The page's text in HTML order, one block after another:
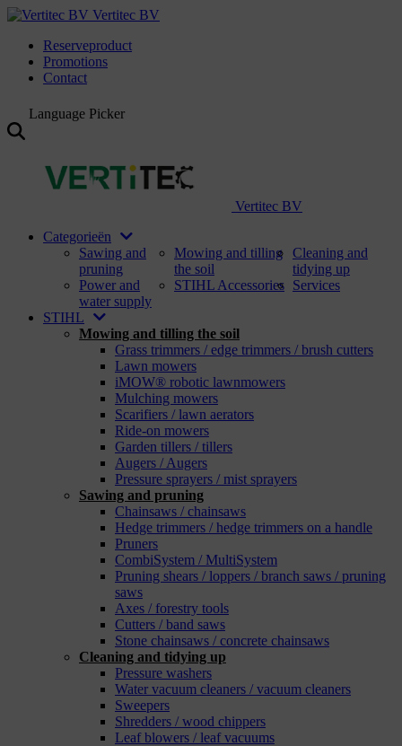
Vertitec BV
Reserveproduct
Promotions
Contact
Language Picker
Vertitec BV
Categorieën
Sawing and
pruning
Mowing and tilling
the soil
Cleaning and
tidying up
Power and
water supply
STIHL Accessories Services
STIHL
Mowing and tilling the soil
Grass trimmers / edge trimmers / brush cutters
Lawn mowers
iMOW® robotic lawnmowers
Mulching mowers
Scarifiers / lawn aerators
Ride-on mowers
Garden tillers / tillers
Augers / Augers
Pressure sprayers / mist sprayers
Sawing and pruning
Chainsaws / chainsaws
Hedge trimmers / hedge trimmers on a handle
Pruners
CombiSystem / MultiSystem
Pruning shears / loppers / branch saws / pruning
saws
Axes / forestry tools
Cutters / band saws
Stone chainsaws / concrete chainsaws
Cleaning and tidying up
Pressure washers
Water vacuum cleaners / vacuum cleaners
Sweepers
Shredders / wood chippers
Leaf blowers / leaf vacuums